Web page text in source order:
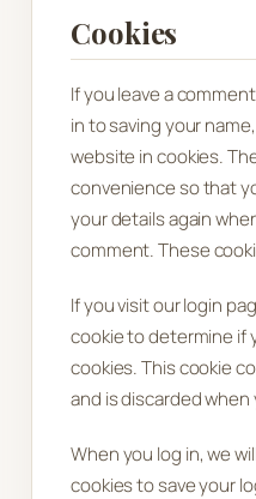
Cookies
If you leave a
in to saving your
website in cookies.
convenience so that
your details again
comment. These
If you visit our login
cookie to determine if
cookies. This cookie
and is discarded
When you log in, we
cookies to save your